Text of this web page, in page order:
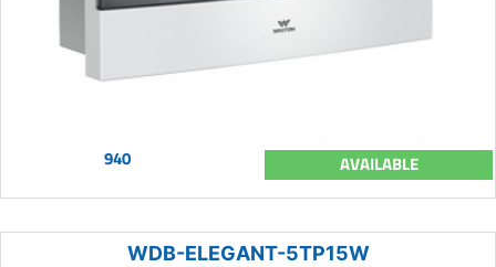
940 AVAILABLE
WDB-ELEGANT-5TP15W